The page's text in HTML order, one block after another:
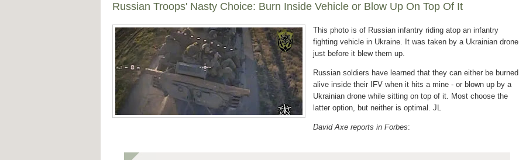
Russian Troops' Nasty Choice: Burn Inside Vehicle or Blow Up On Top Of It
This photo is of Russian infantry riding atop an infantry
fighting vehicle in Ukraine. It was taken by a Ukrainian drone
just before it blew them up.
Russian soldiers have learned that they can either be burned
alive inside their IFV when it hits a mine - or blown up by a
Ukrainian drone while sitting on top of it. Most choose the
latter option, but neither is optimal. JL
David Axe reports in Forbes: